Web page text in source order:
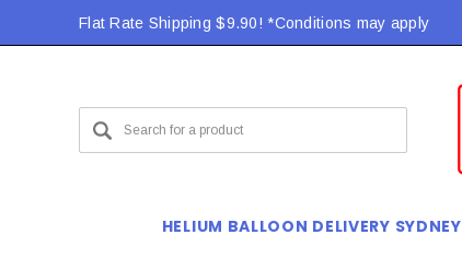
Flat Rate Shipping $9.90! *Conditions may apply
HELIUM BALLOON DELIVERY SYDNEY